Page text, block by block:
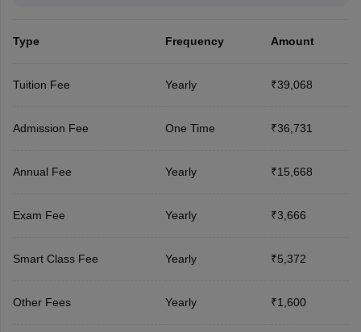
Type Frequency Amount
Tuition Fee Yearly ₹39,068
Admission Fee One Time ₹36,731
Annual Fee Yearly ₹15,668
Exam Fee Yearly ₹3,666
Smart Class Fee Yearly ₹5,372
Other Fees Yearly ₹1,600